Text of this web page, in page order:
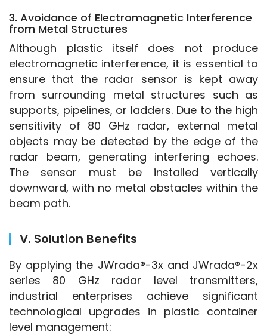
3. Avoidance of Electromagnetic Interference
from Metal Structures
Although plastic itself does not produce
electromagnetic interference, it is essential to
ensure that the radar sensor is kept away
from surrounding metal structures such as
supports, pipelines, or ladders. Due to the high
sensitivity of 80 GHz radar, external metal
objects may be detected by the edge of the
radar beam, generating interfering echoes.
The sensor must be installed vertically
downward, with no metal obstacles within the
beam path.
V. Solution Benefits
By applying the JWrada®-3x and JWrada®-2x
series 80 GHz radar level transmitters,
industrial enterprises achieve significant
technological upgrades in plastic container
level management: